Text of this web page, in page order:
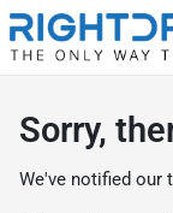
Sorry,
We've notified our